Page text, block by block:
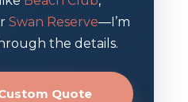
Swan Reserve—I’m
the details.
Quote